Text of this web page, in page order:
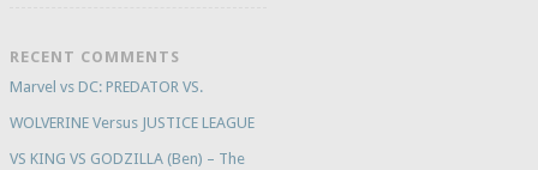
RECENT COMMENTS
Marvel vs DC: PREDATOR VS.
WOLVERINE Versus JUSTICE LEAGUE
VS KING VS GODZILLA (Ben) – The